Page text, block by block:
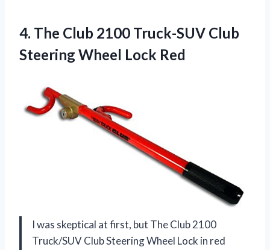
4. The Club 2100 Truck-SUV Club
Steering Wheel Lock Red
I was skeptical at first, but The Club 2100
Truck/SUV Club Steering Wheel Lock in red